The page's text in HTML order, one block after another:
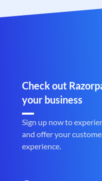
Check out
your business
Sign up now to
and offer your
experience.